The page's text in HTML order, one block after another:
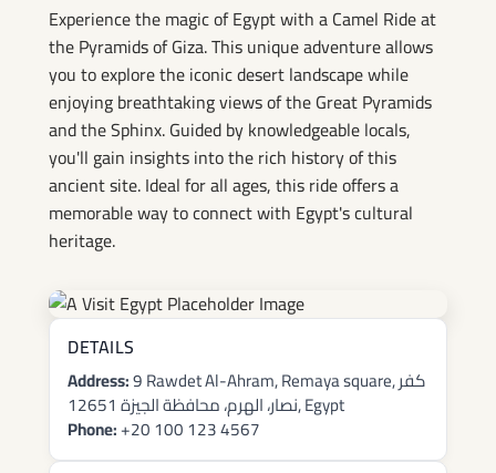
Experience the magic of Egypt with a Camel Ride at
the Pyramids of Giza. This unique adventure allows
you to explore the iconic desert landscape while
enjoying breathtaking views of the Great Pyramids
and the Sphinx. Guided by knowledgeable locals,
you'll gain insights into the rich history of this
ancient site. Ideal for all ages, this ride offers a
memorable way to connect with Egypt's cultural
heritage.
DETAILS
Address:9 Rawdet Al-Ahram, Remaya square, كفر
نصار، الهرم، محافظة الجيزة 12651, Egypt
Phone:+20 100 123 4567